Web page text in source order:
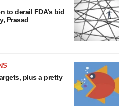
to derail FDA’s bid
Prasad
plus a pretty